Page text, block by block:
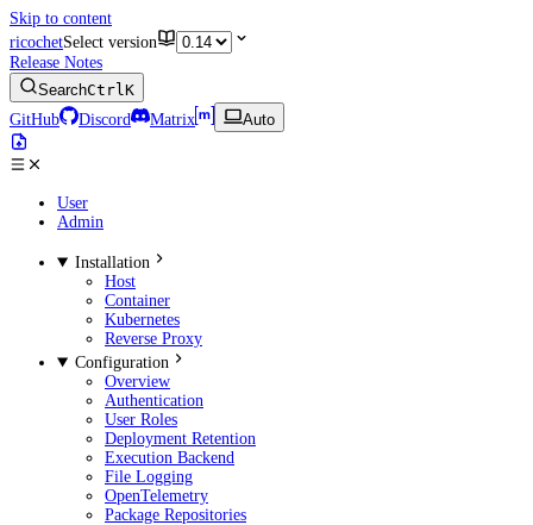
Skip to content
ricochetSelect version
Release Notes
SearchCtrlK
GitHub
Discord Matrix Auto
User
Admin
Installation
Host
Container
Kubernetes
Reverse Proxy
Configuration
Overview
Authentication
User Roles
Deployment Retention
Execution Backend
File Logging
OpenTelemetry
Package Repositories